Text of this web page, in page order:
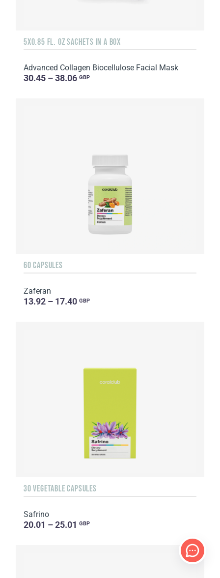
5X0.85 FL. OZ SACHETS IN A BOX
Advanced Collagen Biocellulose Facial Mask
30.45 – 38.06 GBP
60 CAPSULES
Zaferan
13.92 – 17.40 GBP
30 VEGETABLE CAPSULES
Safrino
20.01 – 25.01 GBP